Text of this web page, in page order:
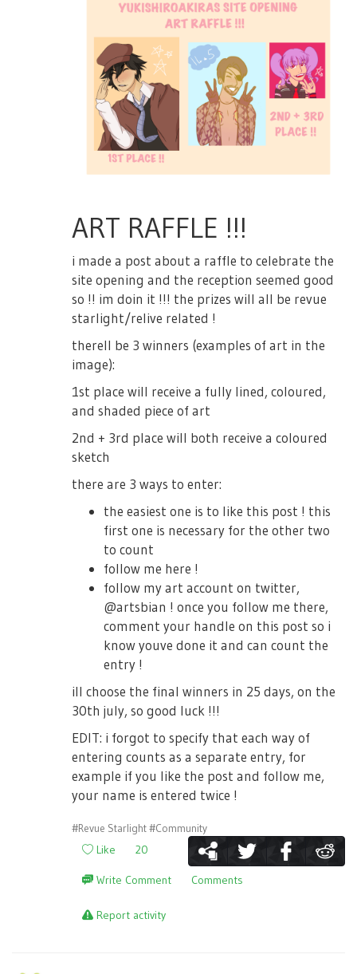
ART RAFFLE !!!
i made a post about a raffle to celebrate the
site opening and the reception seemed good
so !! im doin it !!! the prizes will all be revue
starlight/relive related !
therell be 3 winners (examples of art in the
image):
1st place will receive a fully lined, coloured,
and shaded piece of art
2nd + 3rd place will both receive a coloured
sketch
there are 3 ways to enter:
the easiest one is to like this post ! this
first one is necessary for the other two
to count
follow me here !
follow my art account on twitter,
@artsbian ! once you follow me there,
comment your handle on this post so i
know youve done it and can count the
entry !
ill choose the final winners in 25 days, on the
30th july, so good luck !!!
EDIT: i forgot to specify that each way of
entering counts as a separate entry, for
example if you like the post and follow me,
your name is entered twice !
#Revue Starlight#Community
Like 20
Write Comment Comments
Report activity